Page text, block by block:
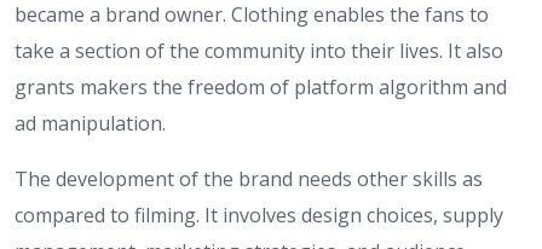
became a brand owner. Clothing enables the fans to
take a section of the community into their lives. It also
grants makers the freedom of platform algorithm and
ad manipulation.
The development of the brand needs other skills as
compared to filming. It involves design choices, supply